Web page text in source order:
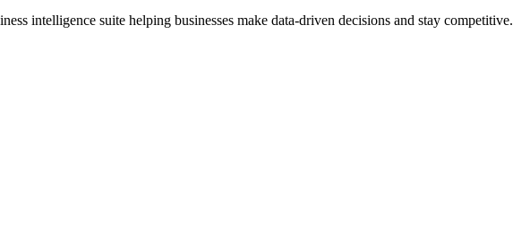
intelligence suite helping businesses make data-driven decisions and stay competitive.